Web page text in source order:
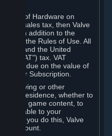
of Hardware on
or sales tax, then Valve
in addition to the
in the Rules of Use. All
Union and the United
("VAT") tax. VAT
VAT due on the value of
or Subscription.
proxying or other
your residence, whether to
on game content, to
applicable to your
If you do this, Valve
Account.